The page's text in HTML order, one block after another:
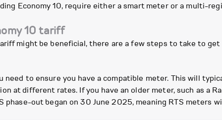
Economy 10, require either a smart meter or a multi-
10 tariff
might be beneficial, there are a few steps to take to
to ensure you have a compatible meter. This will
at different rates. If you have an older meter, such as a
phase-out began on 30 June 2025, meaning RTS meters